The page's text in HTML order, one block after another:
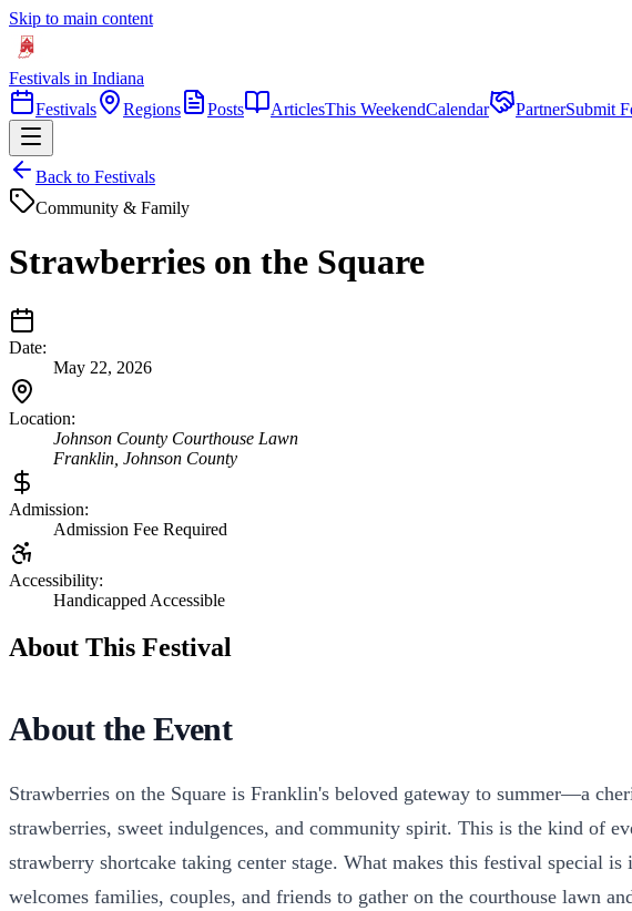
Skip to main content
Festivals in Indiana
Festivals
Regions Posts ArticlesThis WeekendCalendar PartnerSubmit
Back to Festivals
Community & Family
Strawberries on the Square
Date:
May 22, 2026
Location:
Johnson County Courthouse Lawn
Franklin Johnson County
Admission:
Admission Fee Required
Accessibility:
Handicapped Accessible
About This Festival
About the Event
Strawberries on the Square is Franklin's beloved gateway to summer—a
strawberries, sweet indulgences, and community spirit. This is the kind of
strawberry shortcake taking center stage. What makes this festival special
welcomes families, couples, and friends to gather on the courthouse lawn